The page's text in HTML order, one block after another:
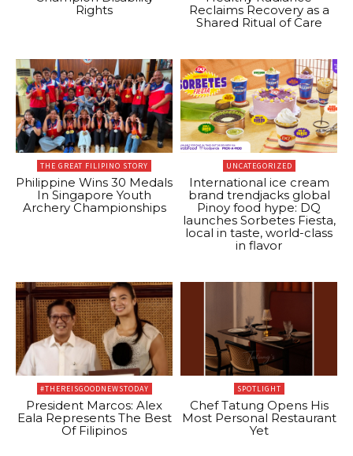
Rights
Reclaims Recovery as a
Shared Ritual of Care
THE GREAT FILIPINO STORY
Philippine Wins 30 Medals
In Singapore Youth
Archery Championships
UNCATEGORIZED
International ice cream
brand trendjacks global
Pinoy food hype: DQ
launches Sorbetes Fiesta,
local in taste, world-class
in flavor
#THEREISGOODNEWSTODAY
President Marcos: Alex
Eala Represents The Best
Of Filipinos
SPOTLIGHT
Chef Tatung Opens His
Most Personal Restaurant
Yet